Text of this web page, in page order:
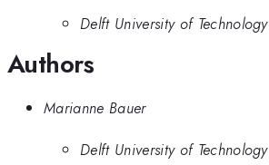
Delft University of Technology
Authors
Marianne Bauer
Delft University of Technology